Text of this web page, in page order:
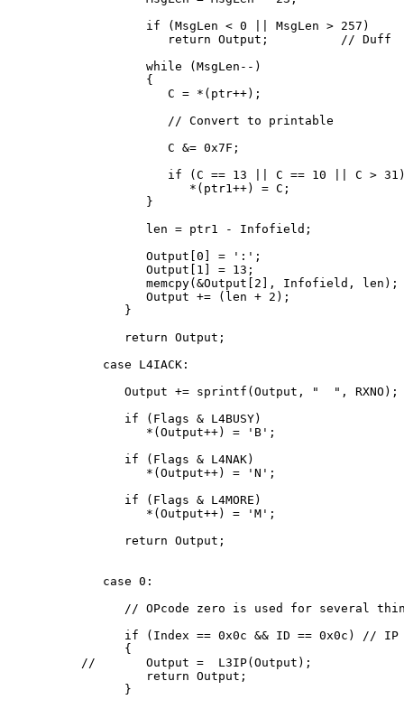
         if (MsgLen < 0 || MsgLen > 257)
            return Output;          // Duff
         while (MsgLen--)
         {
            C = *(ptr++);
            // Convert to printable
            C &= 0x7F;
if (C == 13 || C == 10 || C >
               *(ptr1++) = C;
         }
         len = ptr1 - Infofield;
         Output[0] = ':';
         Output[1] = 13;
         memcpy(&Output[2], Infofield, len);
         Output += (len + 2);
      }
      return Output;
   case L4IACK:
      Output += sprintf(Output, "
", RXNO);
      if (Flags & L4BUSY)
         *(Output++) = 'B';
      if (Flags & L4NAK)
         *(Output++) = 'N';
      if (Flags & L4MORE)
         *(Output++) = 'M';
      return Output;
   case 0:
// OPcode zero is used for several
      if (Index == 0x0c && ID == 0x0c) // IP
      {
//       Output =  L3IP(Output);
         return Output;
      }